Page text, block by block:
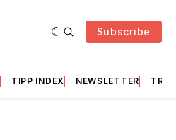
Subscribe
TIPP INDEX NEWSLETTER